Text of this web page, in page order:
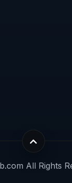
All Rights